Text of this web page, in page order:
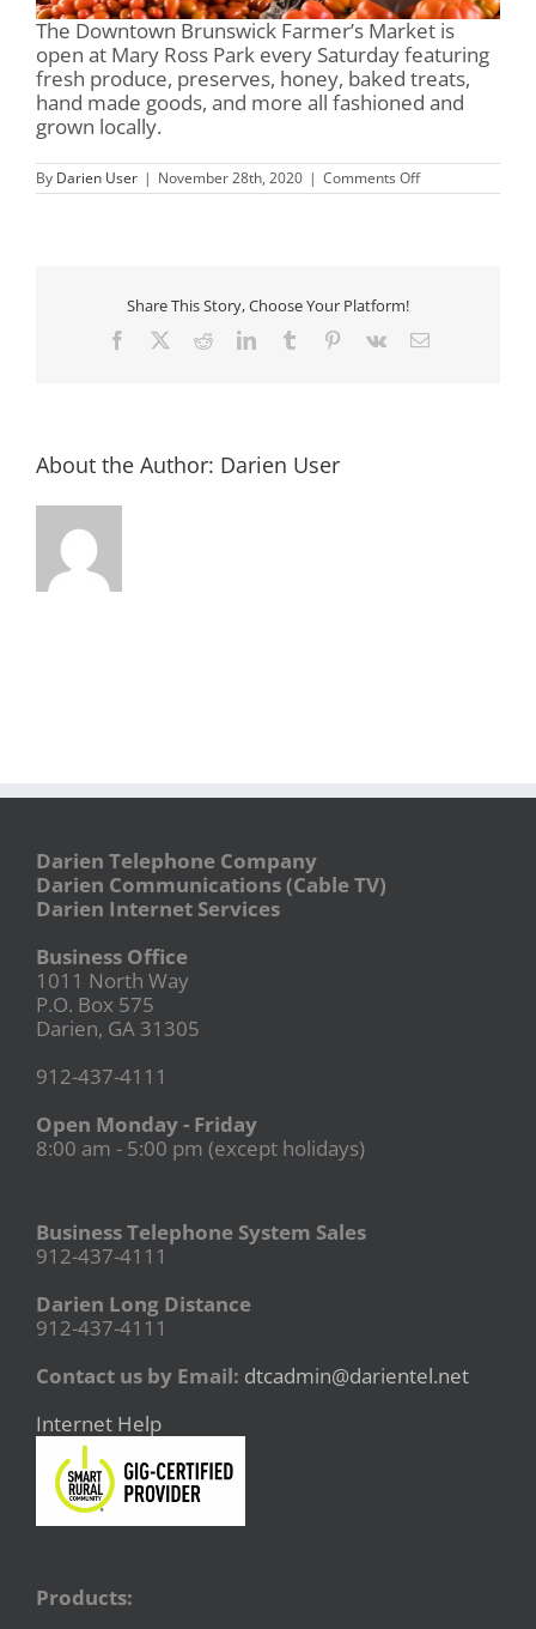
The Downtown Brunswick Farmer’s Market is
open at Mary Ross Park every Saturday featuring
fresh produce, preserves, honey, baked treats,
hand made goods, and more all fashioned and
grown locally.
By Darien User | November 28th, 2020 | Comments Offon
Mary
Share This Story, Choose Your Platform!
Facebook RedditLinkedInTumblr Pinterest
Vk Email
About the Author: Darien User
Darien Telephone Company
Darien Communications (Cable TV)
Darien Internet Services
Business Office
1011 North Way
P.O. Box 575
Darien, GA 31305
912-437-4111
Open Monday - Friday
8:00 am - 5:00 pm (except holidays)
Business Telephone System Sales
912-437-4111
Darien Long Distance
912-437-4111
Contact us by Email: dtcadmin@darientel.net
Internet Help
Products: